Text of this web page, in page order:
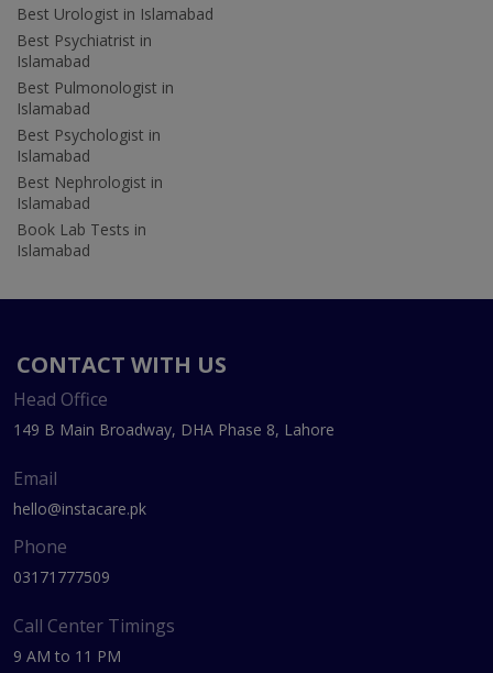
Best Urologist in Islamabad
Best Psychiatrist in
Islamabad
Best Pulmonologist in
Islamabad
Best Psychologist in
Islamabad
Best Nephrologist in
Islamabad
Book Lab Tests in
Islamabad
CONTACT WITH US
Head Office
149 B Main Broadway, DHA Phase 8, Lahore
Email
hello@instacare.pk
Phone
03171777509
Call Center Timings
9 AM to 11 PM